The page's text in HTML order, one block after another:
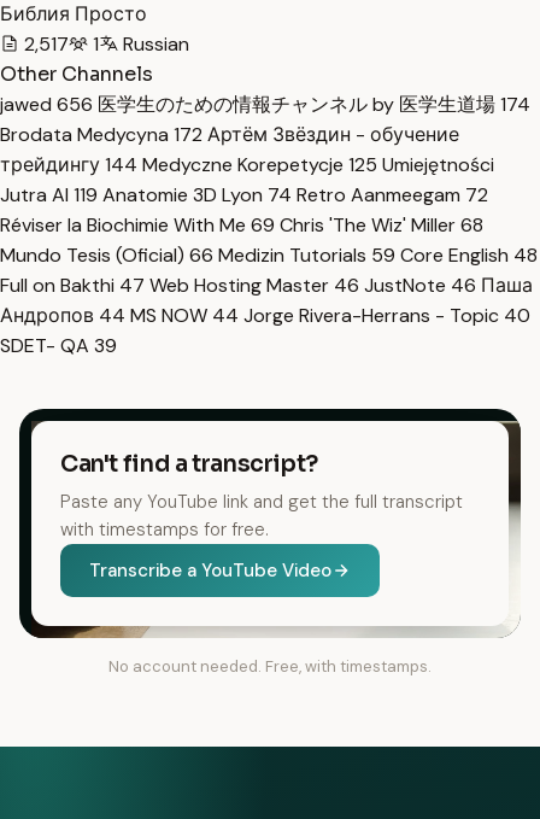
Библия Просто
2,517
1
Russian
Other Channels
jawed 656 医学生のための情報チャンネル by 医学生道場174
Brodata Medycyna 172 Артём Звёздин - обучение
трейдингу144 Medyczne Korepetycje 125 Umiejętności
Jutra AI 119 Anatomie 3D Lyon 74 Retro Aanmeegam 72
Réviser la Biochimie With Me 69 Chris 'The Wiz' Miller68
Mundo Tesis (Oficial) 66 Medizin Tutorials 59 Core English 48
Full on Bakthi 47 Web Hosting Master 46 JustNote 46 Паша
Андропов 44 MS NOW 44 Jorge Rivera-Herrans - Topic 40
SDET- QA 39
Can't find a transcript?
Paste any YouTube link and get the full transcript
with timestamps for free.
Transcribe a YouTube Video
No account needed. Free, with timestamps.